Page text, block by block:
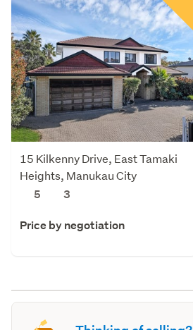
15 Kilkenny Drive, East Tamaki
Heights, Manukau City
5
3
Price by negotiation